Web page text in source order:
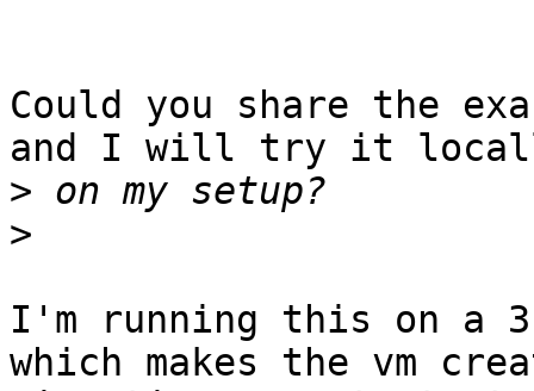
Could you share the
and I will try it
>
>
I'm running this on a 3
which makes the vm